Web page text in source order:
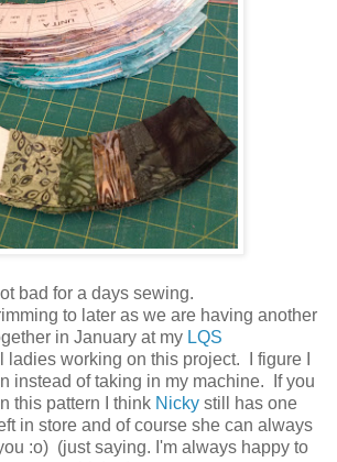
bad for a days sewing.
to later as we are having another
in January at my LQS
ladies working on this project. I figure I
instead of taking in my machine. If you
this pattern I think Nickystill has one
in store and of course she can always
:o) (just saying. I'm always happy to